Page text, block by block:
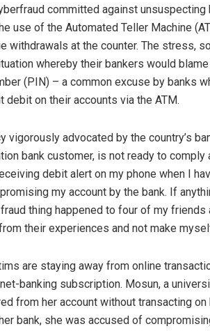
committed against
use of the Automated Teller Machine
withdrawals at the counter. The stress,
whereby their bankers would
(PIN) – a common excuse by banks
debit on their accounts via the ATM.
vigorously advocated by the country’s
bank customer, is not ready to comply
debit alert on my phone when I
my account by the bank. If
thing happened to four of my
their experiences and not make
are staying away from online
banking subscription. Mosun, a
from her account without transacting on
bank, she was accused of